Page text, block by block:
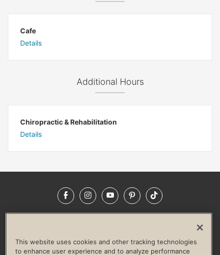
Cafe
Details
Additional Hours
Chiropractic & Rehabilitation
Details
FacebookInstagramYouTubePinterestTikTok
LIFE TIME CONSTRUCTION
CORPORATE RESPONSIBILITY
This website uses cookies and other tracking technologies
to enhance user experience and to analyze performance